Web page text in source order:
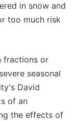
in snow and
too much risk
fractions or
seasonal
David
of an
the effects of